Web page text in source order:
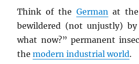
Think of the German at the
bewildered (not unjustly)
what now?” permanent
themodern industrial world.